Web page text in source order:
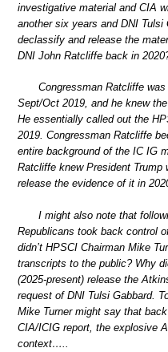
investigative material and CIA
another six years and DNI Tulsi
declassify and release the
DNI John Ratcliffe back in
Congressman Ratcliffe
Sept/Oct 2019, and he knew
He essentially called out the
2019. Congressman Ratcliffe
entire background of the IC IG
Ratcliffe knew President Trump
release the evidence of it in
I might also note that
Republicans took back control
didn’t HPSCI Chairman Mike
transcripts to the public? Why
(2025-present) release the
request of DNI Tulsi Gabbard.
Mike Turner might say that
CIA/ICIG report, the explosive
context…..